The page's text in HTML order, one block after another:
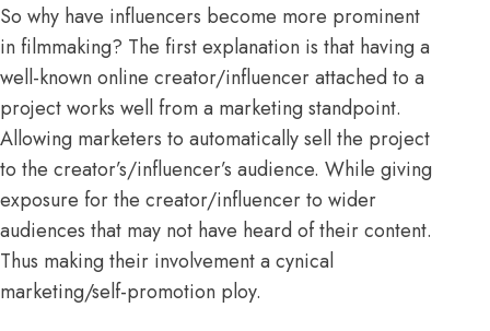
So why have influencers become more prominent
in filmmaking? The first explanation is that having a
well-known online creator/influencer attached to a
project works well from a marketing standpoint.
Allowing marketers to automatically sell the project
to the creator’s/influencer’s audience. While giving
exposure for the creator/influencer to wider
audiences that may not have heard of their content.
Thus making their involvement a cynical
marketing/self-promotion ploy.